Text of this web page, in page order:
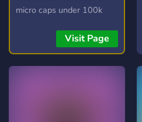
micro caps under 100k
Visit Page